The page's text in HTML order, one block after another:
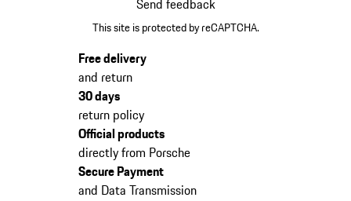
Send feedback
This site is protected by reCAPTCHA.
Free delivery
and return
30 days
return policy
Official products
directly from Porsche
Secure Payment
and Data Transmission